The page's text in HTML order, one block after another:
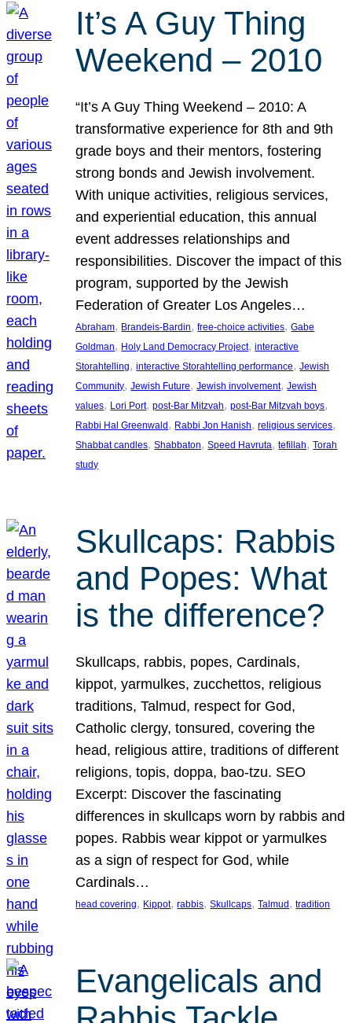
It’s A Guy Thing
Weekend – 2010
“It’s A Guy Thing Weekend – 2010: A
transformative experience for 8th and 9th
grade boys and their mentors, fostering
strong bonds and Jewish involvement.
With unique activities, religious services,
and experiential education, this annual
event addresses relationships and
responsibilities. Discover the impact of this
program, supported by the Jewish
Federation of Greater Los Angeles…
Abraham, Brandeis-Bardin, free-choice activities, Gabe
Goldman, Holy Land Democracy Project, interactive
Storahtelling, interactive Storahtelling performance, Jewish
Community, Jewish Future, Jewish involvement, Jewish
values, Lori Port, post-Bar Mitzvah, post-Bar Mitzvah boys
Rabbi Hal Greenwald , Rabbi Jon Hanish, religious services
Shabbat candles, Shabbaton, Speed Havruta, tefillah, Torah
study
Skullcaps: Rabbis
and Popes: What
is the difference?
Skullcaps, rabbis, popes, Cardinals,
kippot, yarmulkes, zucchettos, religious
traditions, Talmud, respect for God,
Catholic clergy, tonsured, covering the
head, religious attire, traditions of different
religions, topis, doppa, bao-tzu. SEO
Excerpt: Discover the fascinating
differences in skullcaps worn by rabbis and
popes. Rabbis wear kippot or yarmulkes
as a sign of respect for God, while
Cardinals…
head covering, Kippot, rabbis, Skullcaps, Talmud , tradition
Evangelicals and